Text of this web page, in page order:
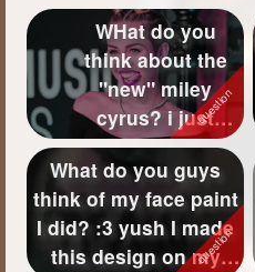
Created Polls
Created Pages
Photos
About
Following
Followers
w<">
WHat do you
think about the
"new" miley
cyrus? i just
wanna know your
guy's opinion on
...
What do you guys
think of my face paint
I did? :3 yush I made
this design on my